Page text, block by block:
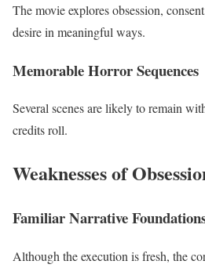
The movie explores obsession,
desire in meaningful ways.
Memorable Horror Sequences
Several scenes are likely to remain
credits roll.
Weaknesses of
Familiar Narrative
Although the execution is fresh, the